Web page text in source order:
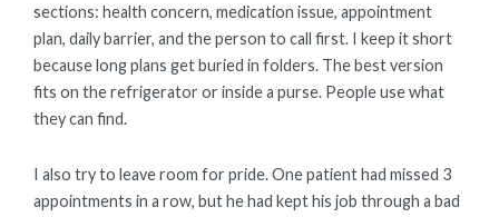
sections: health concern, medication issue, appointment
plan, daily barrier, and the person to call first. I keep it short
because long plans get buried in folders. The best version
fits on the refrigerator or inside a purse. People use what
they can find.
I also try to leave room for pride. One patient had missed 3
appointments in a row, but he had kept his job through a bad